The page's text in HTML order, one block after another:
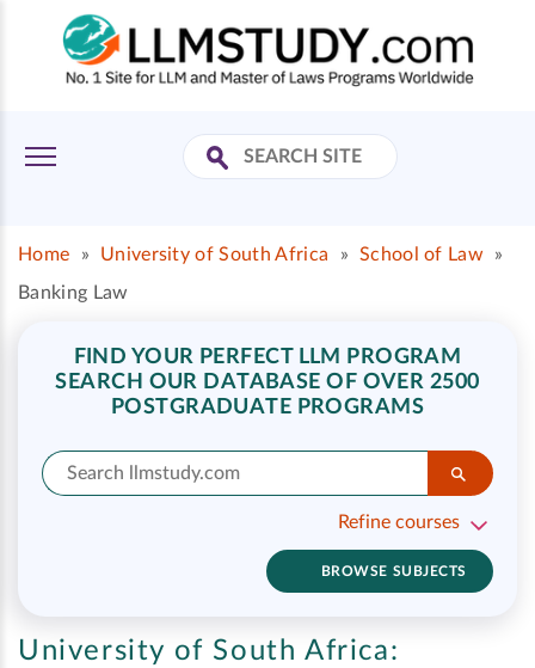
Home » University of South Africa » School of Law
»
Banking Law
FIND YOUR PERFECT LLM PROGRAM
SEARCH OUR DATABASE OF OVER 2500
POSTGRADUATE PROGRAMS
Refine courses
BROWSE SUBJECTS
University of South Africa: